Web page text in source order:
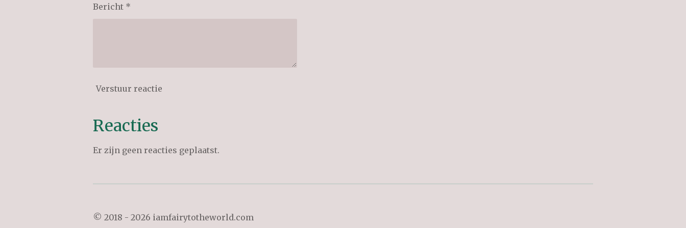
Bericht *
Verstuur reactie
Reacties
Er zijn geen reacties geplaatst.
© 2018 - 2026 iamfairytotheworld.com